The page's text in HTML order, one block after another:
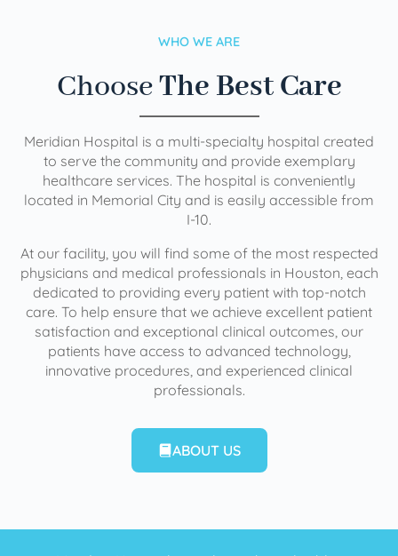
WHO WE ARE
ChooseThe Best Care
Meridian Hospital is a multi-specialty hospital created
to serve the community and provide exemplary
healthcare services. The hospital is conveniently
located in Memorial City and is easily accessible from
I-10.
At our facility, you will find some of the most respected
physicians and medical professionals in Houston, each
dedicated to providing every patient with top-notch
care. To help ensure that we achieve excellent patient
satisfaction and exceptional clinical outcomes, our
patients have access to advanced technology,
innovative procedures, and experienced clinical
professionals.
ABOUT US